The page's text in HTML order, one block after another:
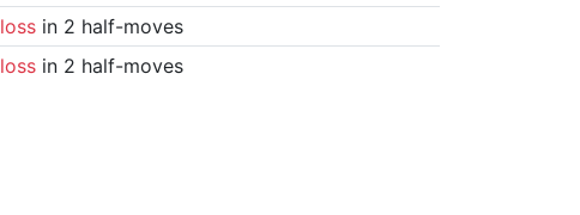
lossin 2 half-moves
lossin 2 half-moves